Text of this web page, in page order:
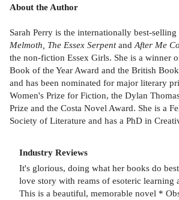
About the Author
Sarah Perry is the internationally best-
Melmoth, The Essex Serpentand After Me
the non-fiction Essex Girls. She is a winner
Book of the Year Award and the British
and has been nominated for major literary
Women's Prize for Fiction, the Dylan
Prize and the Costa Novel Award. She is a
Society of Literature and has a PhD in
Industry Reviews
It's glorious, doing what her books do
love story with reams of esoteric learning
This is a beautiful, memorable novel *